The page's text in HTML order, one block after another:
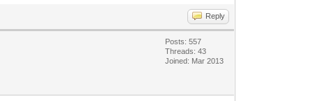
Reply
Posts: 557
Threads: 43
Joined: Mar 2013